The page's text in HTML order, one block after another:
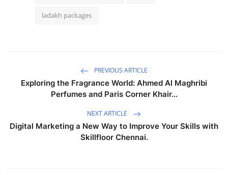
ladakh packages
PREVIOUS ARTICLE
Exploring the Fragrance World: Ahmed Al Maghribi
Perfumes and Paris Corner Khair...
NEXT ARTICLE
Digital Marketing a New Way to Improve Your Skills with
Skillfloor Chennai.